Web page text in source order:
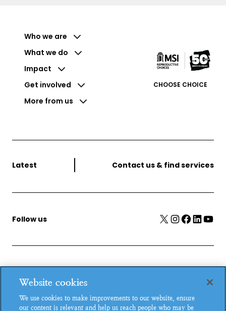
Who we are
What we do
Impact
Get involved
More from us
CHOOSE CHOICE
Latest Contact us & find services
Follow us X InstagramFacebook LinkedIn YouTube
MSI Reproductive Choices, 1 Conway Street, Fitzroy
Registered charity in England and Wales, charity number:
Website cookies
We use cookies to make improvements to our website, ensure
our content is relevant and help us reach people who may be